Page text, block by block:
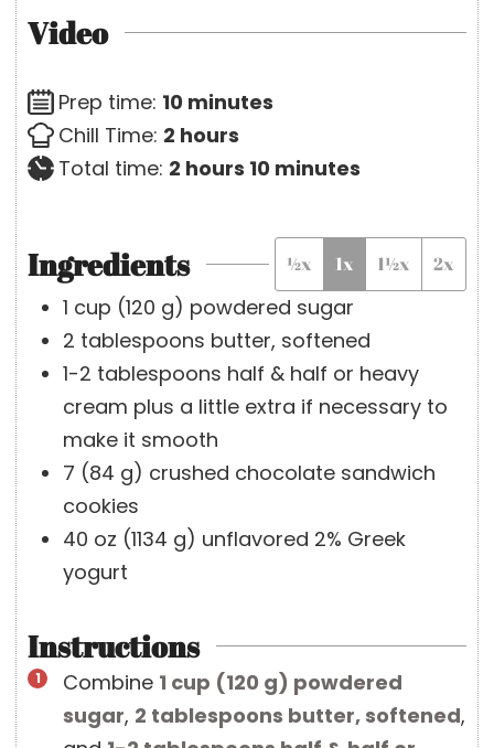
Video
Prep time: 10m
i
n
e
s
minutes
Chill Time: 2h
o
s
hours
Total time: 2h
r
s
hours 10m
n
u
t
e
s
minutes
Ingredients ½x 1x 1½x 2x
1 cup (120 g) powdered sugar
2 tablespoons butter, softened
1-2 tablespoons half & half or heavy
cream plus a little extra if necessary to
make it smooth
7 (84 g) crushed chocolate sandwich
cookies
40 oz (1134 g) unflavored 2% Greek
yogurt
Instructions
Combine 1 cup (120 g) powdered
sugar, 2 tablespoons butter, softened,